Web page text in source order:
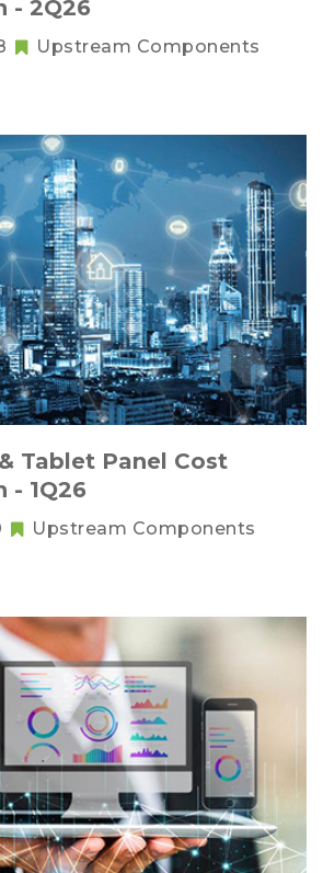
- 2Q26
Upstream Components
Tablet Panel Cost
- 1Q26
Upstream Components